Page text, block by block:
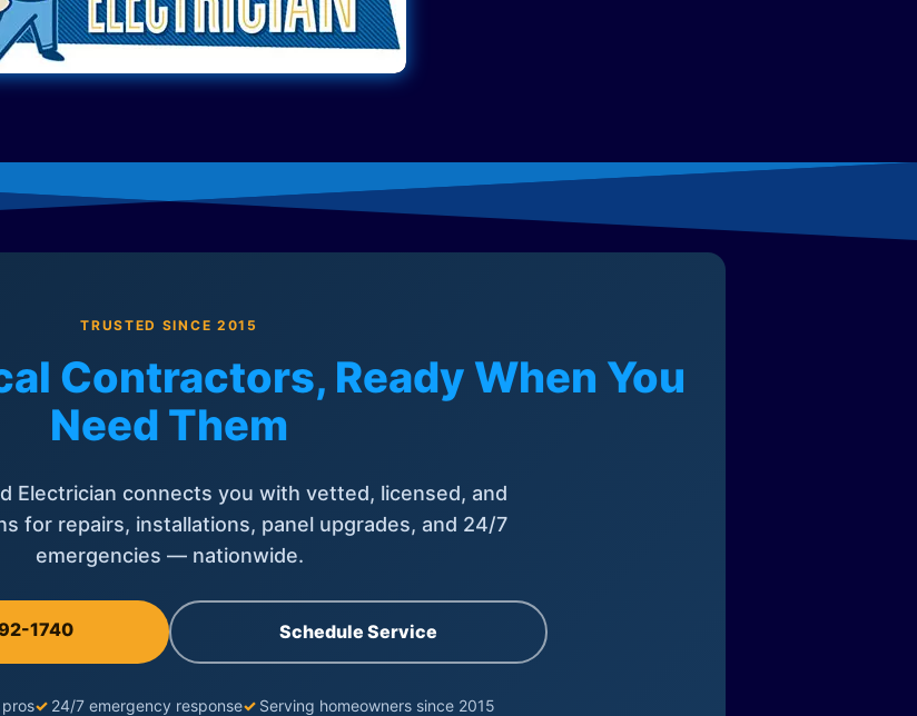
TRUSTED SINCE 2015
Contractors, Ready When You
Need Them
Electrician connects you with vetted, licensed, and
for repairs, installations, panel upgrades, and 24/7
emergencies — nationwide.
1740 Schedule Service
✓ 24/7 emergency response✓ Serving homeowners since 2015